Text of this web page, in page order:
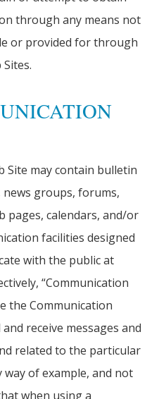
through any means not
or provided for through
Site may contain bulletin
news groups, forums,
pages, calendars, and/or
facilities designed
with the public at
“Communication
the Communication
receive messages and
related to the particular
way of example, and not
when using a